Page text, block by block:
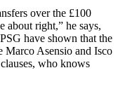
over the £100
about right,” he says,
have shown that the
Marco Asensio and Isco
who knows